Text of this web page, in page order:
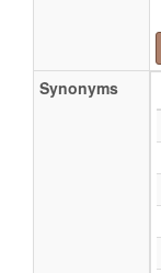
Synonyms